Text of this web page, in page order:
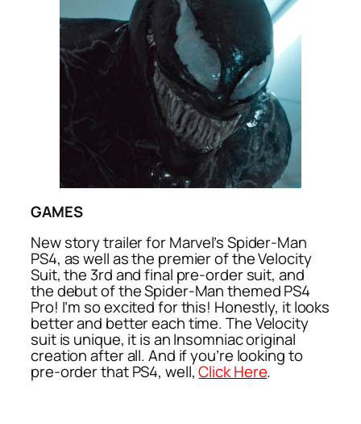
GAMES
New story trailer for Marvel’s Spider-Man
PS4, as well as the premier of the Velocity
Suit, the 3rd and final pre-order suit, and
the debut of the Spider-Man themed PS4
Pro! I’m so excited for this! Honestly, it looks
better and better each time. The Velocity
suit is unique, it is an Insomniac original
creation after all. And if you’re looking to
pre-order that PS4, well,Click Here.